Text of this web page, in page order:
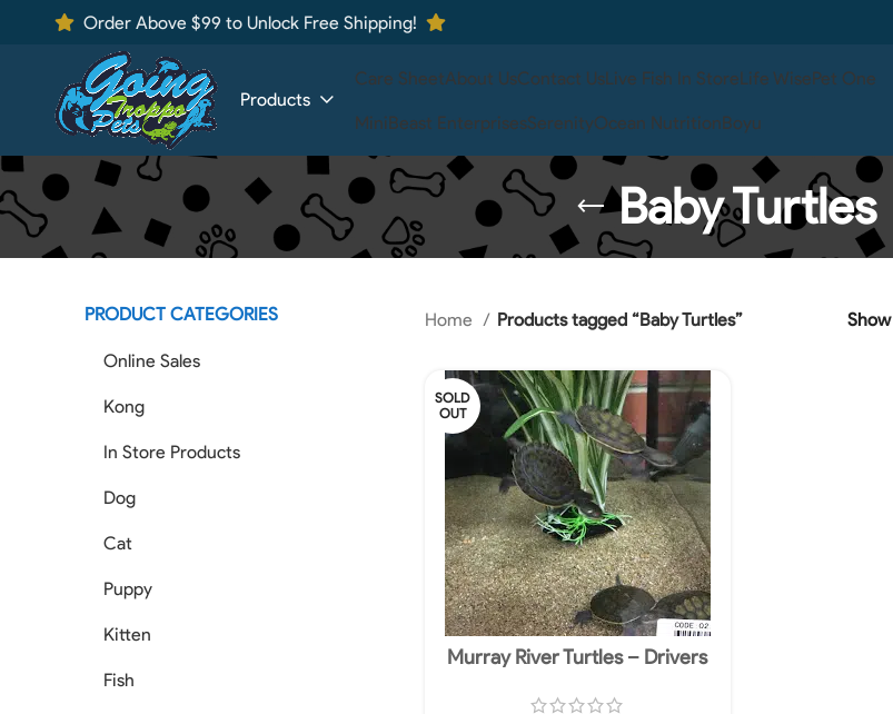
Order Above $99 to Unlock Free Shipping!
Products
Care SheetAbout UsContact UsLive Fish In StoreLife WisePet One
MiniBeast EnterprisesSerenityOcean NutritionBoyu
Baby Turtles
PRODUCT CATEGORIES
Online Sales
Kong
In Store Products
Dog
Cat
Puppy
Kitten
Fish
Home Products tagged “Baby Turtles” Show
SOLD
OUT
Murray River Turtles – Drivers